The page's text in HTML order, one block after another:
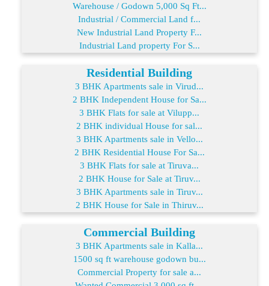
Warehouse / Godown 5,000 Sq Ft...
Industrial / Commercial Land f...
New Industrial Land Property F...
Industrial Land property For S...
Residential Building
3 BHK Apartments sale in Virud...
2 BHK Independent House for Sa...
3 BHK Flats for sale at Vilupp...
2 BHK individual House for sal...
3 BHK Apartments sale in Vello...
2 BHK Residential House For Sa...
3 BHK Flats for sale at Tiruva...
2 BHK House for Sale at Tiruv...
3 BHK Apartments sale in Tiruv...
2 BHK House for Sale in Thiruv...
Commercial Building
3 BHK Apartments sale in Kalla...
1500 sq ft warehouse godown bu...
Commercial Property for sale a...